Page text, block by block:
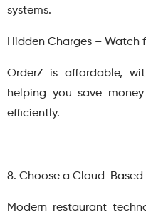
systems.
Hidden Charges – Watch
OrderZ is affordable,
helping you save
efficiently.
8. Choose a Cloud-Based
Modern restaurant